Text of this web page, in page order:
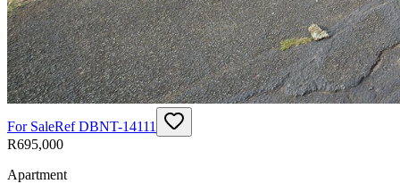
For SaleRefDBNT-14111
R695,000
Apartment